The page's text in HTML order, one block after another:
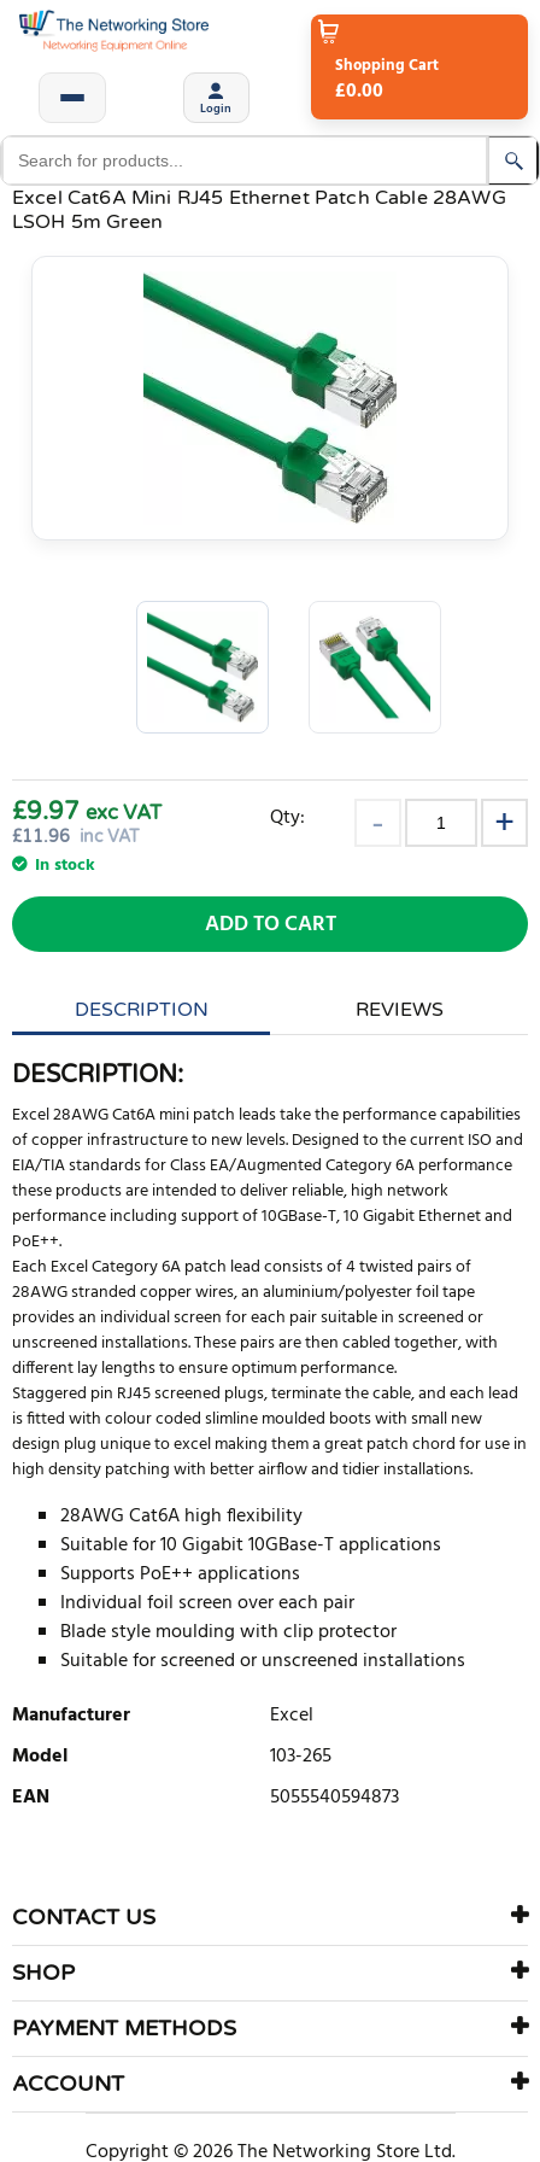
Login
Shopping Cart
£0.00
Excel Cat6A Mini RJ45 Ethernet Patch Cable 28AWG
LSOH 5m Green
£11.96 inc VAT
£9.97 exc VAT
In stock
Qty:
ADD TO CART
DESCRIPTION REVIEWS
DESCRIPTION:
Excel 28AWG Cat6A mini patch leads take the performance capabilities
of copper infrastructure to new levels. Designed to the current ISO and
EIA/TIA standards for Class EA/Augmented Category 6A performance
these products are intended to deliver reliable, high network
performance including support of 10GBase-T, 10 Gigabit Ethernet and
PoE++.
Each Excel Category 6A patch lead consists of 4 twisted pairs of
28AWG stranded copper wires, an aluminium/polyester foil tape
provides an individual screen for each pair suitable in screened or
unscreened installations. These pairs are then cabled together, with
different lay lengths to ensure optimum performance.
Staggered pin RJ45 screened plugs, terminate the cable, and each lead
is fitted with colour coded slimline moulded boots with small new
design plug unique to excel making them a great patch chord for use in
high density patching with better airflow and tidier installations.
28AWG Cat6A high flexibility
Suitable for 10 Gigabit 10GBase-T applications
Supports PoE++ applications
Individual foil screen over each pair
Blade style moulding with clip protector
Suitable for screened or unscreened installations
Manufacturer
Excel
Model
103-265
EAN
5055540594873
There are currently no product reviews. Be the first who write
review
CONTACT US
SHOP
PAYMENT METHODS
ACCOUNT
Copyright © 2026 The Networking Store Ltd.